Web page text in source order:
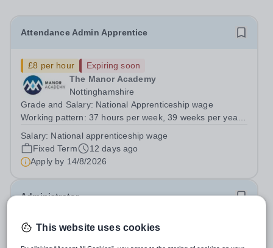
Attendance Admin Apprentice
£8 per hour
Expiring soon
The Manor Academy
Nottinghamshire
Grade and Salary: National Apprenticeship wage
Working pattern: 37 hours per week, 39 weeks per year
18 month apprenticeship The School: The Manor
Academy has an excellent reputation for its...
Salary: National apprenticeship wage
Fixed Term
12 days ago
Apply by 14/8/2026
Administrator
The Manor Academy
This website uses cookies